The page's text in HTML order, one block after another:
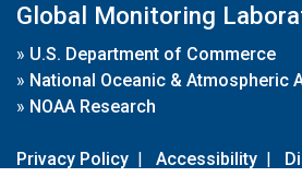
Global Monitoring
» U.S. Department of Commerce
» National Oceanic & Atmospheric
» NOAA Research
Privacy Policy | Accessibility |